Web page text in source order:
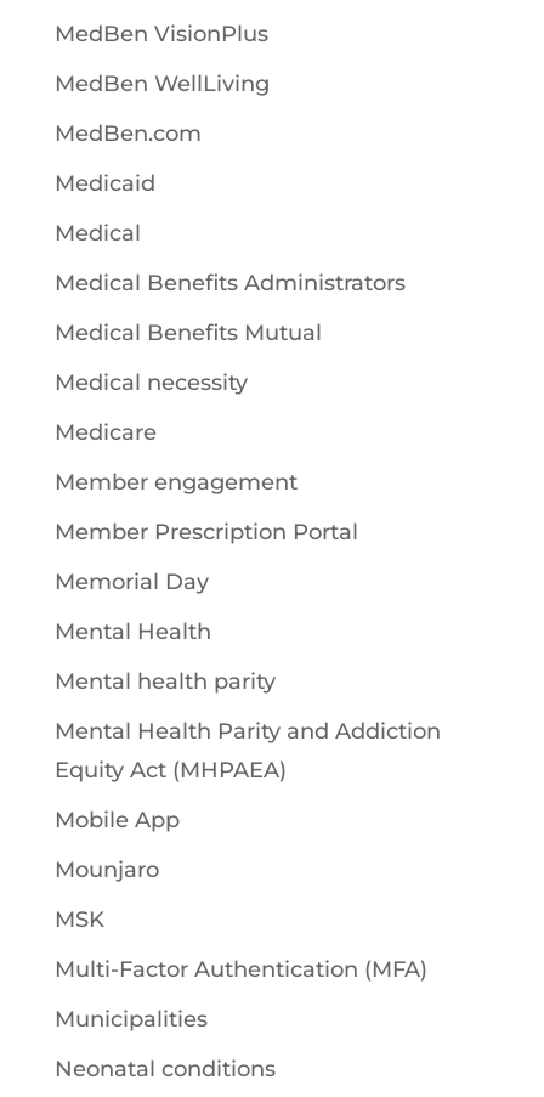
MedBen VisionPlus
MedBen WellLiving
MedBen.com
Medicaid
Medical
Medical Benefits Administrators
Medical Benefits Mutual
Medical necessity
Medicare
Member engagement
Member Prescription Portal
Memorial Day
Mental Health
Mental health parity
Mental Health Parity and Addiction
Equity Act (MHPAEA)
Mobile App
Mounjaro
MSK
Multi-Factor Authentication (MFA)
Municipalities
Neonatal conditions